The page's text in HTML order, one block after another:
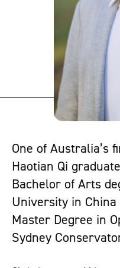
One of Australia’s
Haotian Qi
Bachelor of Arts
University in
Master Degree in
Sydney